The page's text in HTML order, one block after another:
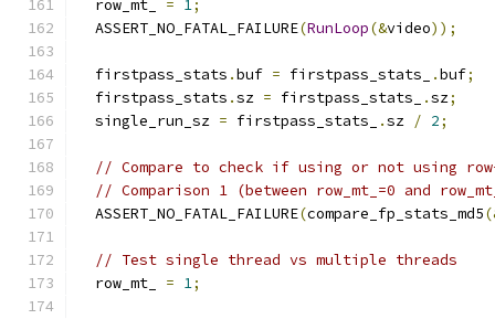
  row_mt_
= 1;
  ASSERT_NO_FATAL_FAILURE
(RunLoop(&video));
  firstpass_stats
.buf = firstpass_stats_ .buf;
  firstpass_stats
.sz = firstpass_stats_ .sz;
  single_run_sz
= firstpass_stats_ .sz / 2;
// Compare to check if using or not using
// Comparison 1 (between row_mt_=0 and
  ASSERT_NO_FATAL_FAILURE
(compare_fp_stats_md5
// Test single thread vs multiple threads
  row_mt_
= 1;